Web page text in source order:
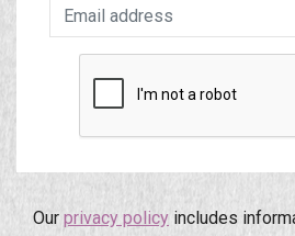
Our privacy policy includes